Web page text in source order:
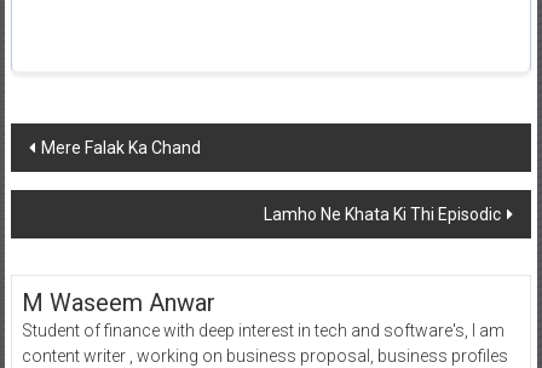
Post
navigation
Mere Falak Ka Chand
Lamho Ne Khata Ki Thi Episodic
M Waseem Anwar
Student of finance with deep interest in tech and software's, I am
content writer , working on business proposal, business profiles